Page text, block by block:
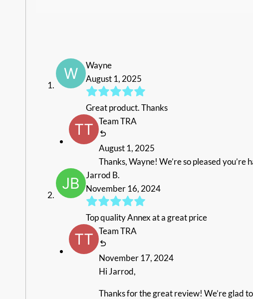
Wayne
August 1, 2025
Great product. Thanks
Team TRA
August 1, 2025
Thanks, Wayne! We’re so pleased
Jarrod B.
November 16, 2024
Top quality Annex at a great price
Team TRA
November 17, 2024
Hi Jarrod,
Thanks for the great review! We’re glad